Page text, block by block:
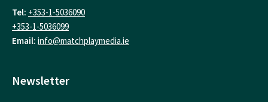
Tel: +353-1-5036090
+353-1-5036099
Email: info@matchplaymedia.ie
Newsletter